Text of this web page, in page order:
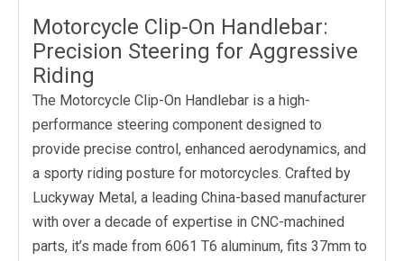
Motorcycle Clip-On Handlebar:
Precision Steering for Aggressive
Riding
The Motorcycle Clip-On Handlebar is a high-
performance steering component designed to
provide precise control, enhanced aerodynamics, and
a sporty riding posture for motorcycles. Crafted by
Luckyway Metal, a leading China-based manufacturer
with over a decade of expertise in CNC-machined
parts, it’s made from 6061 T6 aluminum, fits 37mm to